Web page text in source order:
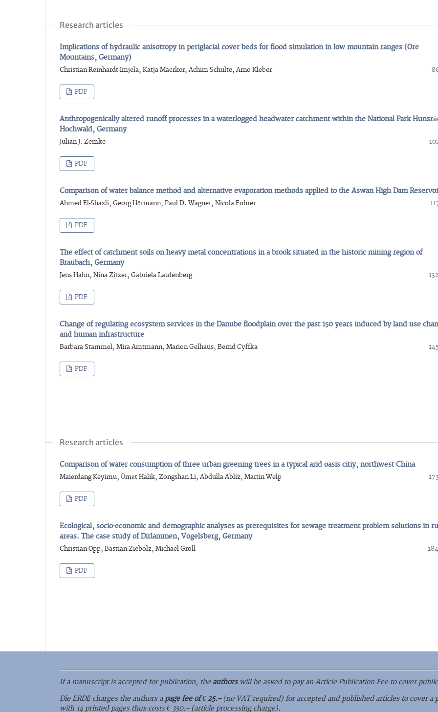
Research articles
Implications of hydraulic anisotropy in periglacial cover beds for flood simulation in low mountain ranges (Ore
Mountains, Germany)
Christian Reinhardt-Imjela, Katja Maerker, Achim Schulte, Arno Kleber
PDF
Anthropogenically altered runoff processes in a waterlogged headwater catchment within the National Park
Hochwald, Germany
Julian J. Zemke
PDF
Comparison of water balance method and alternative evaporation methods applied to the Aswan High Dam
Ahmed El-Shazli, Georg Hörmann, Paul D. Wagner, Nicola Fohrer
PDF
The effect of catchment soils on heavy metal concentrations in a brook situated in the historic mining region of
Braubach, Germany
Jens Hahn, Nina Zitzer, Gabriela Laufenberg
PDF
Change of regulating ecosystem services in the Danube floodplain over the past 150 years induced by land use
and human infrastructure
Barbara Stammel, Mira Amtmann, Marion Gelhaus, Bernd Cyffka
PDF
Research articles
Comparison of water consumption of three urban greening trees in a typical arid oasis citiy, northwest China
Maierdang Keyimu, Ümüt Halik, Zongshan Li, Abdulla Abliz, Martin Welp
PDF
Ecological, socio-economic and demographic analyses as prerequisites for sewage treatment problem solutions in
areas. The case study of Dirlammen, Vogelsberg, Germany
Christian Opp, Bastian Ziebolz, Michael Groll
PDF
If a manuscript is accepted for publication, the authorswill be asked to pay an Article Publication Fee to cover
Die ERDE charges the authors a page fee of € 25.–(no VAT required) for accepted and published articles to cover a
with 14 printed pages thus costs € 350.– (article processing charge).